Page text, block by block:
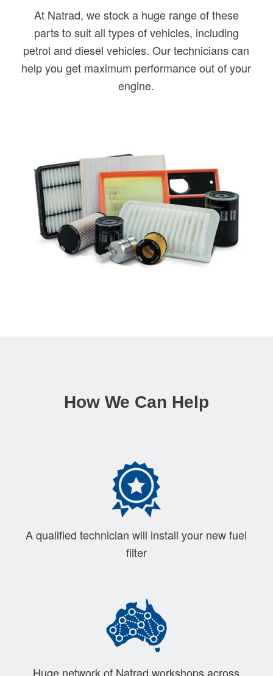
At Natrad, we stock a huge range of these
parts to suit all types of vehicles, including
petrol and diesel vehicles. Our technicians can
help you get maximum performance out of your
engine.
How We Can Help
A qualified technician will install your new fuel
filter
Huge network of Natrad workshops across